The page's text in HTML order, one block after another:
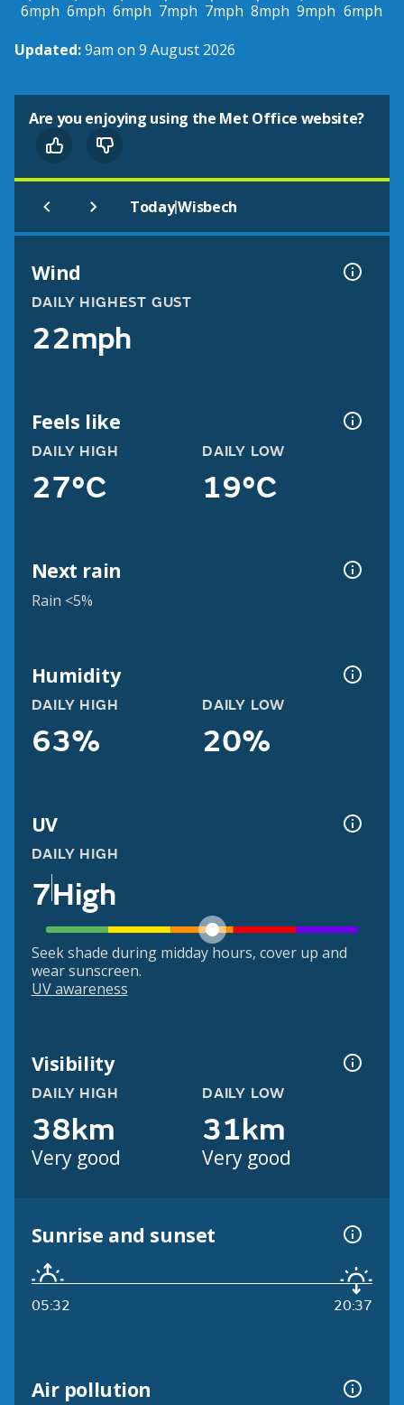
6mph 6mph 6mph 7mph 7mph 8mph 9mph 6mph
Updated:9am on 9 August 2026
Are you enjoying using the Met Office website?
Today|Wisbech
Wind
DAILY HIGHEST GUST
22mph
Feels like
DAILY HIGH
27°C
DAILY LOW
19°C
Next rain
Rain <5%
Humidity
DAILY HIGH
63%
DAILY LOW
20%
UV
DAILY HIGH
7High
Seek shade during midday hours, cover up and
wear sunscreen.
UV awareness
Visibility
DAILY HIGH
38km
Very good
DAILY LOW
31km
Very good
Sunrise and sunset
05:32 20:37
Air pollution